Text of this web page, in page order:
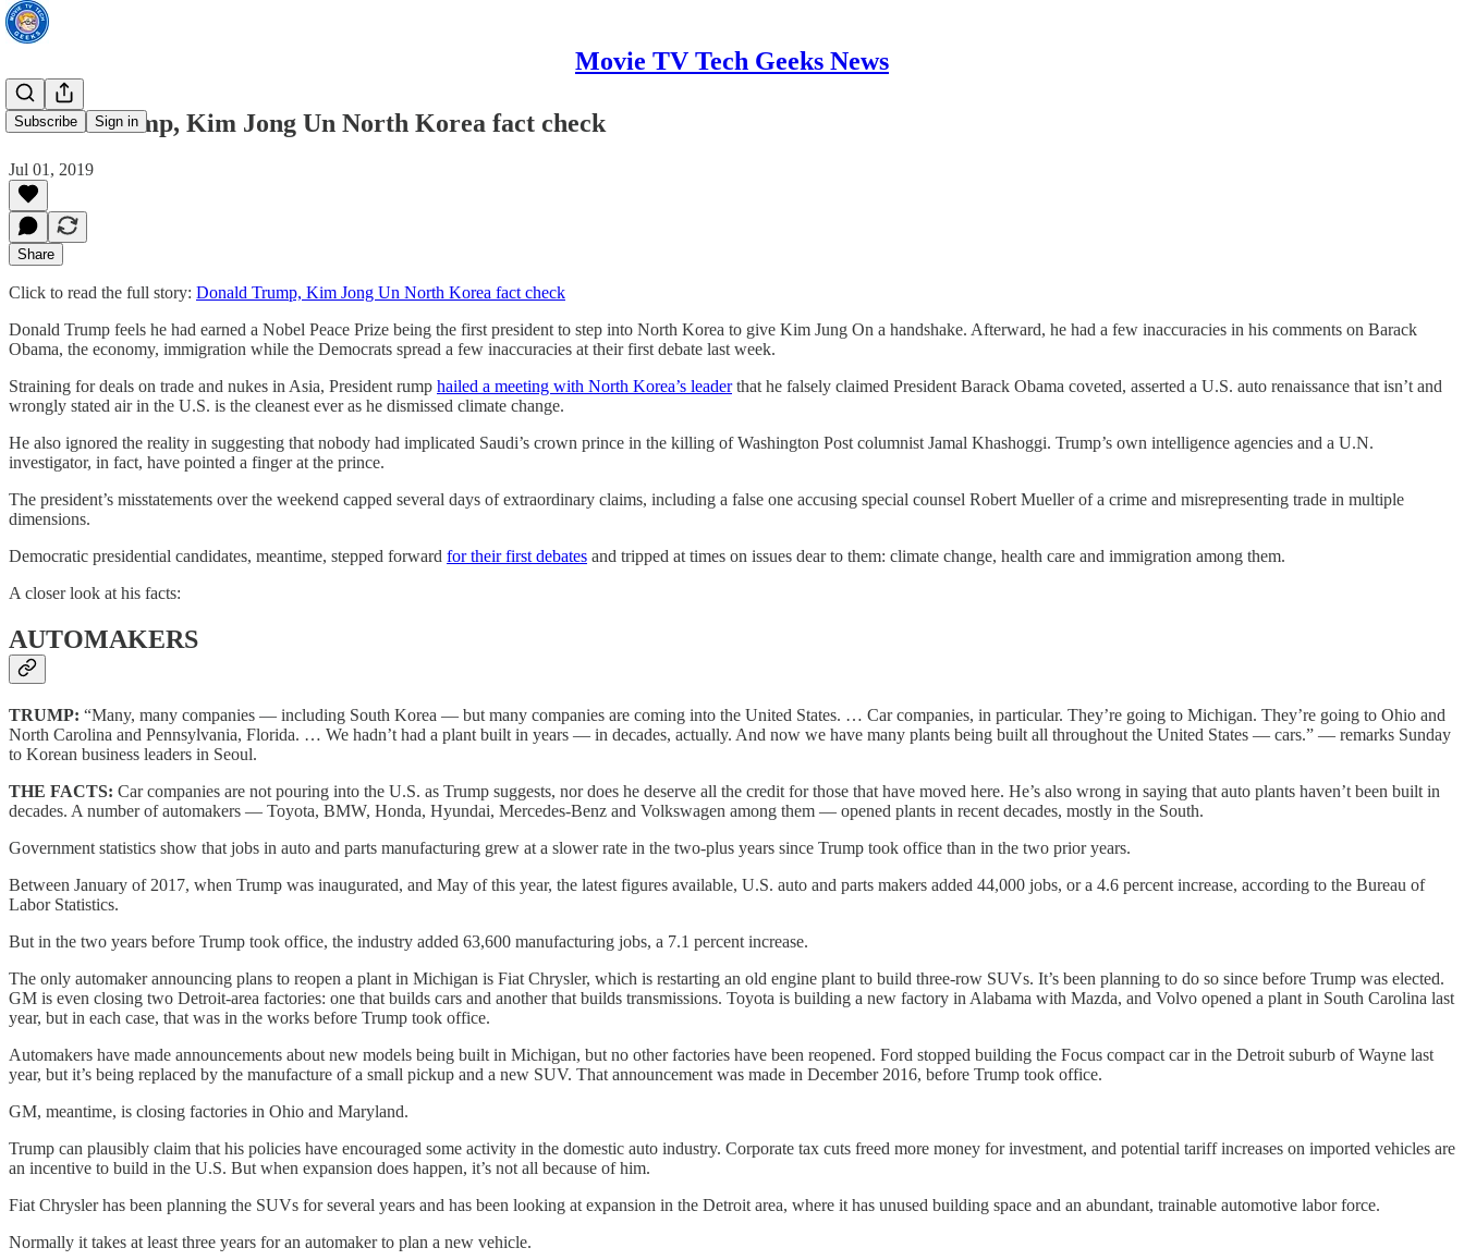
Movie TV Tech Geeks News
Subscribe Sign in
Donald Trump, Kim Jong Un North Korea fact check
Jul 01, 2019
Share
Click to read the full story: Donald Trump, Kim Jong Un North Korea fact check
Donald Trump feels he had earned a Nobel Peace Prize being the first president to step into North Korea to give Kim Jung On a handshake. Afterward, he had a few inaccuracies in his comments on Barack
Obama, the economy, immigration while the Democrats spread a few inaccuracies at their first debate last week.
Straining for deals on trade and nukes in Asia, President rump hailed a meeting with North Korea’s leaderthat he falsely claimed President Barack Obama coveted, asserted a U.S. auto renaissance that isn’t and
wrongly stated air in the U.S. is the cleanest ever as he dismissed climate change.
He also ignored the reality in suggesting that nobody had implicated Saudi’s crown prince in the killing of Washington Post columnist Jamal Khashoggi. Trump’s own intelligence agencies and a U.N.
investigator, in fact, have pointed a finger at the prince.
The president’s misstatements over the weekend capped several days of extraordinary claims, including a false one accusing special counsel Robert Mueller of a crime and misrepresenting trade in multiple
dimensions.
Democratic presidential candidates, meantime, stepped forward for their first debates and tripped at times on issues dear to them: climate change, health care and immigration among them.
A closer look at his facts:
AUTOMAKERS
TRUMP: “Many, many companies — including South Korea — but many companies are coming into the United States. … Car companies, in particular. They’re going to Michigan. They’re going to Ohio and
North Carolina and Pennsylvania, Florida. … We hadn’t had a plant built in years — in decades, actually. And now we have many plants being built all throughout the United States — cars.” — remarks Sunday
to Korean business leaders in Seoul.
THE FACTS: Car companies are not pouring into the U.S. as Trump suggests, nor does he deserve all the credit for those that have moved here. He’s also wrong in saying that auto plants haven’t been built in
decades. A number of automakers — Toyota, BMW, Honda, Hyundai, Mercedes-Benz and Volkswagen among them — opened plants in recent decades, mostly in the South.
Government statistics show that jobs in auto and parts manufacturing grew at a slower rate in the two-plus years since Trump took office than in the two prior years.
Between January of 2017, when Trump was inaugurated, and May of this year, the latest figures available, U.S. auto and parts makers added 44,000 jobs, or a 4.6 percent increase, according to the Bureau of
Labor Statistics.
But in the two years before Trump took office, the industry added 63,600 manufacturing jobs, a 7.1 percent increase.
The only automaker announcing plans to reopen a plant in Michigan is Fiat Chrysler, which is restarting an old engine plant to build three-row SUVs. It’s been planning to do so since before Trump was elected.
GM is even closing two Detroit-area factories: one that builds cars and another that builds transmissions. Toyota is building a new factory in Alabama with Mazda, and Volvo opened a plant in South Carolina last
year, but in each case, that was in the works before Trump took office.
Automakers have made announcements about new models being built in Michigan, but no other factories have been reopened. Ford stopped building the Focus compact car in the Detroit suburb of Wayne last
year, but it’s being replaced by the manufacture of a small pickup and a new SUV. That announcement was made in December 2016, before Trump took office.
GM, meantime, is closing factories in Ohio and Maryland.
Trump can plausibly claim that his policies have encouraged some activity in the domestic auto industry. Corporate tax cuts freed more money for investment, and potential tariff increases on imported vehicles are
an incentive to build in the U.S. But when expansion does happen, it’s not all because of him.
Fiat Chrysler has been planning the SUVs for several years and has been looking at expansion in the Detroit area, where it has unused building space and an abundant, trainable automotive labor force.
Normally it takes at least three years for an automaker to plan a new vehicle.